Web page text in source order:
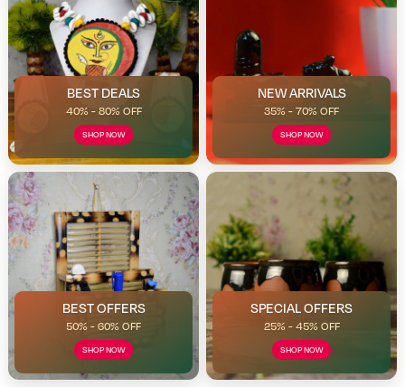
BEST DEALS
40% - 80% OFF
SHOP NOW
NEW ARRIVALS
35% - 70% OFF
SHOP NOW
BEST OFFERS
50% - 60% OFF
SHOP NOW
SPECIAL OFFERS
25% - 45% OFF
SHOP NOW